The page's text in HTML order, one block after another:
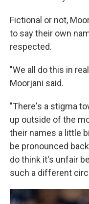
Fictional or not,
to say their own
respected.
"We all do this in
Moorjani said.
"There's a stigma
up outside of the
their names a little
be pronounced
do think it's unfair
such a different